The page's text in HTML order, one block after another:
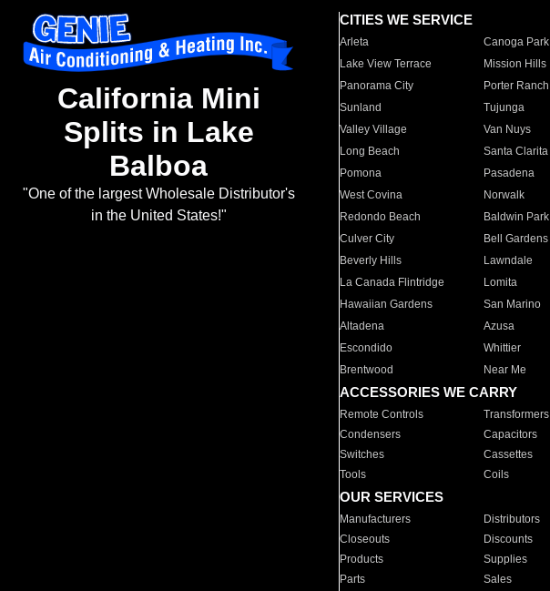
California Mini
Splits in Lake
Balboa
"One of the largest Wholesale Distributor's
in the United States!"
CITIES WE SERVICE
Arleta Canoga Park
Lake View Terrace
Mission Hills
Panorama City
Porter Ranch
Sunland
Tujunga
Valley Village
Van Nuys
Long Beach
Santa Clarita
Pomona
Pasadena
West Covina
Norwalk
Redondo Beach
Baldwin Park
Culver City
Bell Gardens
Beverly Hills
Lawndale
La Canada Flintridge
Lomita
Hawaiian Gardens
San Marino
Altadena
Azusa
Escondido
Whittier
Brentwood
Near Me
ACCESSORIES WE CARRY
Remote Controls Transformers
Condensers
Capacitors
Switches
Cassettes
Tools
Coils
OUR SERVICES
Manufacturers Distributors
Closeouts
Discounts
Products
Supplies
Parts
Sales